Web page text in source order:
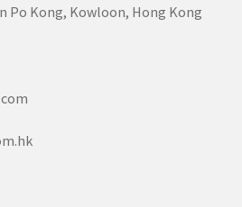
Po Kong, Kowloon, Hong Kong